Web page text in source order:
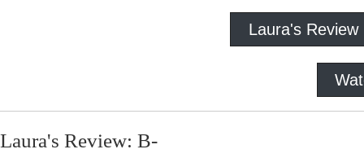
Laura's Review
Laura's Review: B-